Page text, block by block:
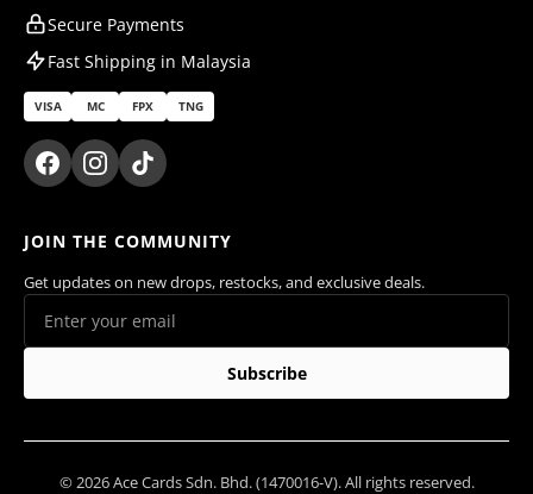
Secure Payments
Fast Shipping in Malaysia
VISA MC FPX TNG
JOIN THE COMMUNITY
Get updates on new drops, restocks, and exclusive deals.
Subscribe
© 2026 Ace Cards Sdn. Bhd. (1470016-V). All rights reserved.